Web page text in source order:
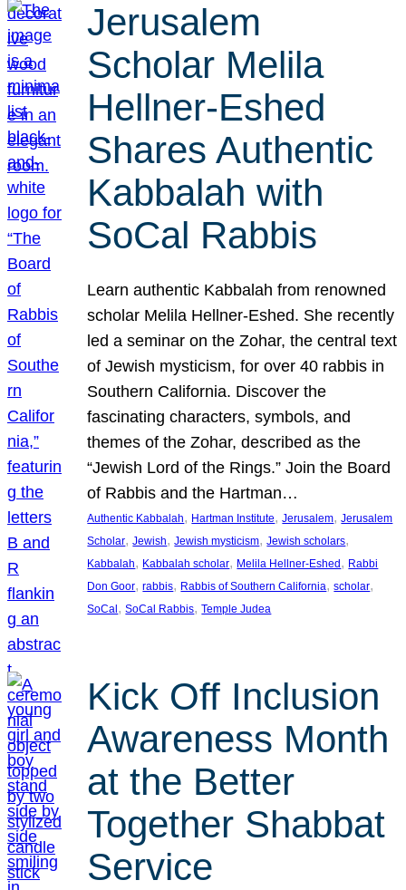
Jerusalem
Scholar Melila
Hellner-Eshed
Shares Authentic
Kabbalah with
SoCal Rabbis
Learn authentic Kabbalah from renowned
scholar Melila Hellner-Eshed. She recently
led a seminar on the Zohar, the central text
of Jewish mysticism, for over 40 rabbis in
Southern California. Discover the
fascinating characters, symbols, and
themes of the Zohar, described as the
“Jewish Lord of the Rings.” Join the Board
of Rabbis and the Hartman…
Authentic Kabbalah, Hartman Institute, Jerusalem, Jerusalem
Scholar, Jewish, Jewish mysticism, Jewish scholars
Kabbalah, Kabbalah scholar, Melila Hellner-Eshed, Rabbi
Don Goor, rabbis, Rabbis of Southern California, scholar
SoCal, SoCal Rabbis, Temple Judea
Kick Off Inclusion
Awareness Month
at the Better
Together Shabbat
Service